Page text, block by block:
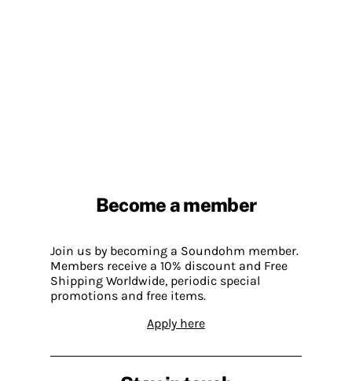
Become a member
Join us by becoming a Soundohm member.
Members receive a 10% discount and Free
Shipping Worldwide, periodic special
promotions and free items.
Apply here